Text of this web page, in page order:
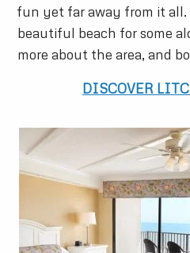
fun yet far away from it all.
beautiful beach for some
more about the area, and
DISCOVER